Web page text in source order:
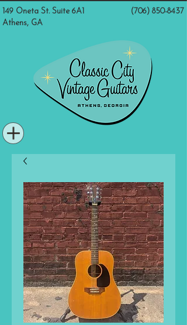
(706) 850-8437
149 Oneta St. Suite 6A1
Athens, GA